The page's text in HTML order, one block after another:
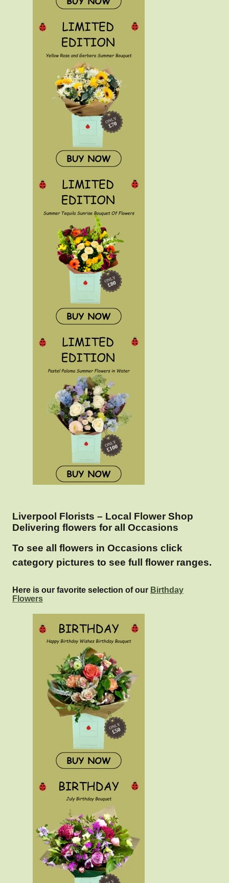
Liverpool Florists – Local Flower Shop
Delivering flowers for all Occasions
To see all flowers in Occasions click
category pictures to see full flower ranges.
Here is our favorite selection of our Birthday
Flowers